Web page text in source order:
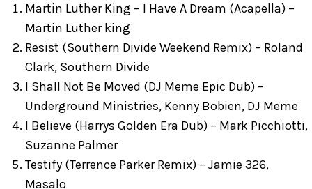
Martin Luther King – I Have A Dream (Acapella) –
Martin Luther king
Resist (Southern Divide Weekend Remix) – Roland
Clark, Southern Divide
I Shall Not Be Moved (DJ Meme Epic Dub) –
Underground Ministries, Kenny Bobien, DJ Meme
I Believe (Harrys Golden Era Dub) – Mark Picchiotti,
Suzanne Palmer
Testify (Terrence Parker Remix) – Jamie 326,
Masalo